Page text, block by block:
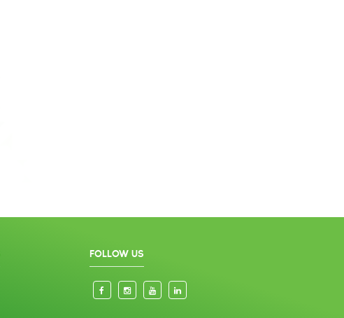
FOLLOW US